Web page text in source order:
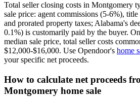
Total seller closing costs in Montgomery
sale price: agent commissions (5-6%),
and prorated property taxes; Alabama's
0.1%) is customarily paid by the buyer.
median sale price, total seller costs
$12,000-$16,000. Use Opendoor's home
your specific net proceeds.
How to calculate net proceeds
Montgomery home sale